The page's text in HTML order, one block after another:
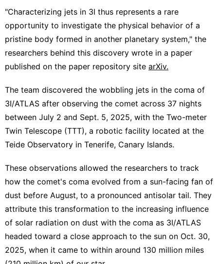
"Characterizing jets in 3I thus represents a rare
opportunity to investigate the physical behavior of a
pristine body formed in another planetary system," the
researchers behind this discovery wrote in a paper
published on the paper repository site arXiv.
The team discovered the wobbling jets in the coma of
3I/ATLAS after observing the comet across 37 nights
between July 2 and Sept. 5, 2025, with the Two-meter
Twin Telescope (TTT), a robotic facility located at the
Teide Observatory in Tenerife, Canary Islands.
These observations allowed the researchers to track
how the comet's coma evolved from a sun-facing fan of
dust before August, to a pronounced antisolar tail. They
attribute this transformation to the increasing influence
of solar radiation on dust with the coma as 3I/ATLAS
headed toward a close approach to the sun on Oct. 30,
2025, when it came to within around 130 million miles